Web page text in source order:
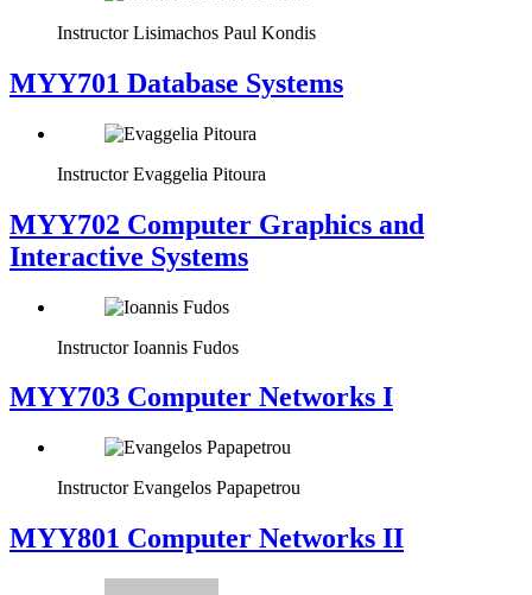
Instructor Lisimachos Paul Kondis
MYY701 Database Systems
Instructor Evaggelia Pitoura
MYY702 Computer Graphics and
Interactive Systems
Instructor Ioannis Fudos
MYY703 Computer Networks I
Instructor Evangelos Papapetrou
MYY801 Computer Networks II